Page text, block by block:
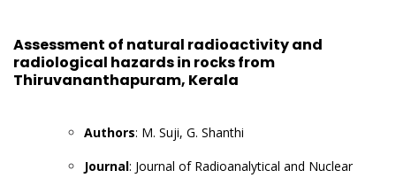
Assessment of natural radioactivity and
radiological hazards in rocks from
Thiruvananthapuram, Kerala
Authors: M. Suji, G. Shanthi
Journal: Journal of Radioanalytical and Nuclear